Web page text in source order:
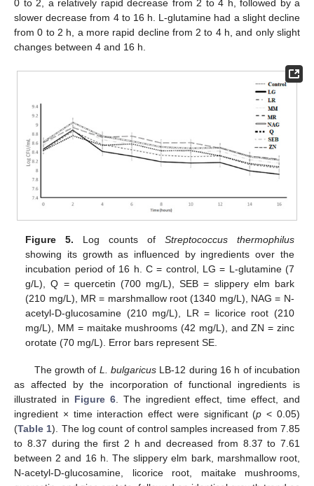
0 to 2, a relatively rapid decrease from 2 to 4 h, followed by a
slower decrease from 4 to 16 h. L-glutamine had a slight decline
from 0 to 2 h, a more rapid decline from 2 to 4 h, and only slight
changes between 4 and 16 h.
Figure 5. Log counts of Streptococcus thermophilus
showing its growth as influenced by ingredients over the
incubation period of 16 h. C = control, LG = L-glutamine (7
g/L), Q = quercetin (700 mg/L), SEB = slippery elm bark
(210 mg/L), MR = marshmallow root (1340 mg/L), NAG = N-
acetyl-D-glucosamine (210 mg/L), LR = licorice root (210
mg/L), MM = maitake mushrooms (42 mg/L), and ZN = zinc
orotate (70 mg/L). Error bars represent SE.
The growth of L. bulgaricusLB-12 during 16 h of incubation
as affected by the incorporation of functional ingredients is
illustrated in Figure 6 . The ingredient effect, time effect, and
ingredient × time interaction effect were significant (p < 0.05)
(Table 1). The log count of control samples increased from 7.85
to 8.37 during the first 2 h and decreased from 8.37 to 7.61
between 2 and 16 h. The slippery elm bark, marshmallow root,
N-acetyl-D-glucosamine, licorice root, maitake mushrooms,